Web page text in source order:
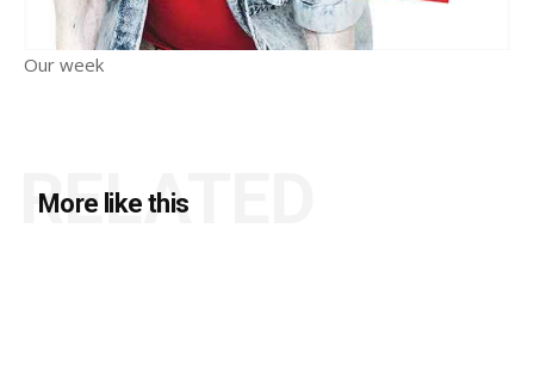
Our week
More like this
RELATED